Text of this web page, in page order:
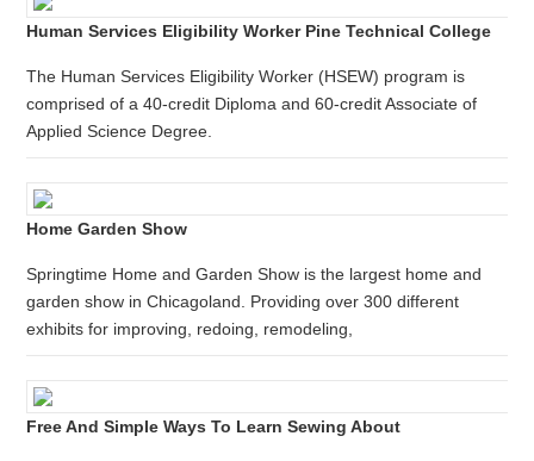
Human Services Eligibility Worker Pine Technical College
The Human Services Eligibility Worker (HSEW) program is
comprised of a 40-credit Diploma and 60-credit Associate of
Applied Science Degree.
Home Garden Show
Springtime Home and Garden Show is the largest home and
garden show in Chicagoland. Providing over 300 different
exhibits for improving, redoing, remodeling,
Free And Simple Ways To Learn Sewing About